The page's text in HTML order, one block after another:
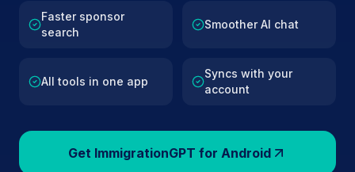
Faster sponsor
search
Smoother AI chat
All tools in one app
Syncs with your
account
Get ImmigrationGPT for Android
NEWS LTD in Liverpool
, including current register
route details, and public company data.
AI VERIFIED BROWSE ACTIVE LIST